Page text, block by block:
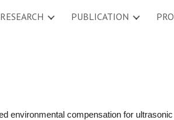
Skip to
RESEARCH PUBLICATION
environmental compensation for